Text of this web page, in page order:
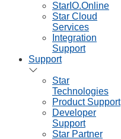
StarIO.Online
Star Cloud
Services
Integration
Support
Support
Star
Technologies
Product Support
Developer
Support
Star Partner